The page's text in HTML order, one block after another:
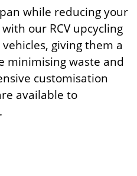
while reducing your
our RCV upcycling
giving them a
minimising waste and
customisation
available to